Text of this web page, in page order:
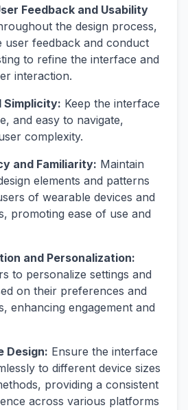
Feedback and Usability
the design process,
user feedback and conduct
to refine the interface and
interaction.
Simplicity: Keep the interface
and easy to navigate,
complexity.
and Familiarity: Maintain
elements and patterns
of wearable devices and
promoting ease of use and
and Personalization:
to personalize settings and
on their preferences and
enhancing engagement and
Design: Ensure the interface
to different device sizes
providing a consistent
across various platforms